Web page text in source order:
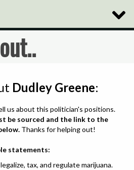
Toggle
Dudley Greene:
us about this politician's positions.
be sourced and the link to the
Thanks for helping out!
statements:
tax, and regulate marijuana.